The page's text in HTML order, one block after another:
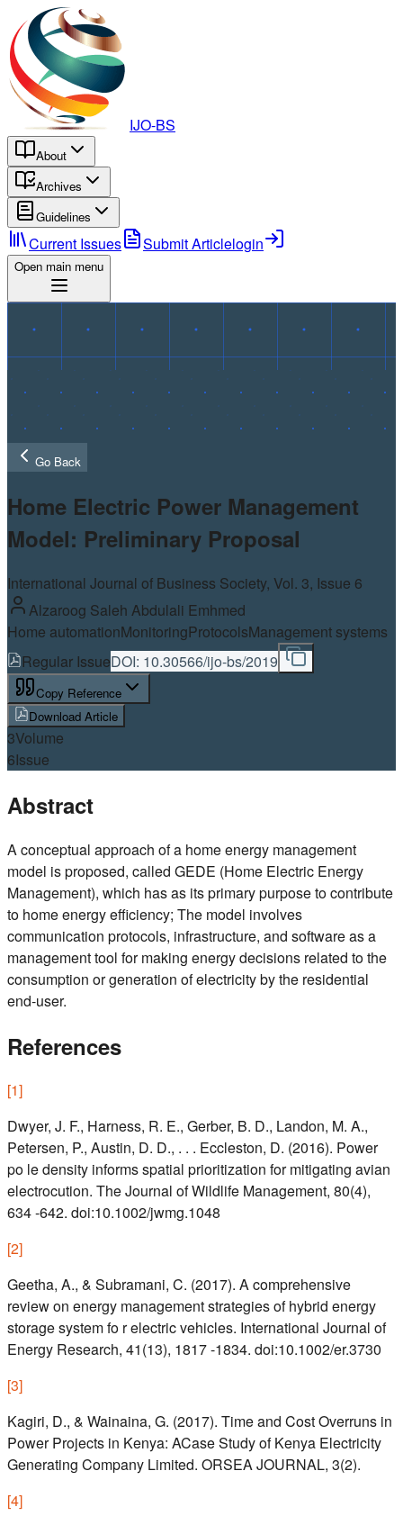
IJO-BS
About
Archives
Guidelines
Current Issues Submit Articlelogin
Open main menu
Go Back
Home Electric Power Management
Model: Preliminary Proposal
International Journal of Business Society, Vol. 3, Issue 6
Alzaroog Saleh Abdulali Emhmed
Home automationMonitoringProtocolsManagement systems
Regular IssueDOI: 10.30566/ijo-bs/2019
Copy Reference
Download Article
3Volume
6Issue
Abstract
A conceptual approach of a home energy management
model is proposed, called GEDE (Home Electric Energy
Management), which has as its primary purpose to contribute
to home energy efficiency; The model involves
communication protocols, infrastructure, and software as a
management tool for making energy decisions related to the
consumption or generation of electricity by the residential
end-user.
References
[1]
Dwyer, J. F., Harness, R. E., Gerber, B. D., Landon, M. A.,
Petersen, P., Austin, D. D., . . . Eccleston, D. (2016). Power
po le density informs spatial prioritization for mitigating avian
electrocution. The Journal of Wildlife Management, 80(4),
634 -642. doi:10.1002/jwmg.1048
[2]
Geetha, A., & Subramani, C. (2017). A comprehensive
review on energy management strategies of hybrid energy
storage system fo r electric vehicles. International Journal of
Energy Research, 41(13), 1817 -1834. doi:10.1002/er.3730
[3]
Kagiri, D., & Wainaina, G. (2017). Time and Cost Overruns in
Power Projects in Kenya: ACase Study of Kenya Electricity
Generating Company Limited. ORSEA JOURNAL, 3(2).
[4]